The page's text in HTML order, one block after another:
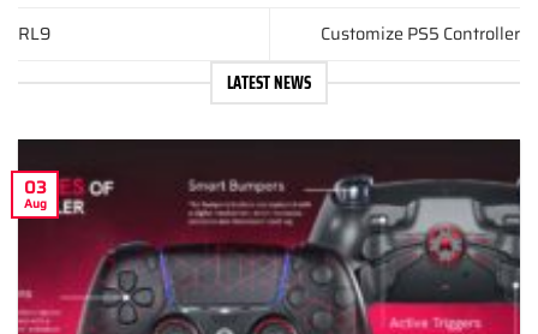
RL9
Customize PS5 Controller
LATEST NEWS
03
Aug